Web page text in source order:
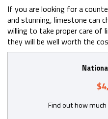
If you are looking for a
and stunning, limestone can
willing to take proper care of
they will be well worth the
Find out how